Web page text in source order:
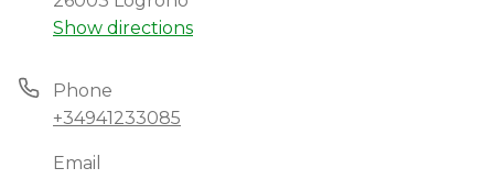
Show directions
Phone
+34941233085
Email